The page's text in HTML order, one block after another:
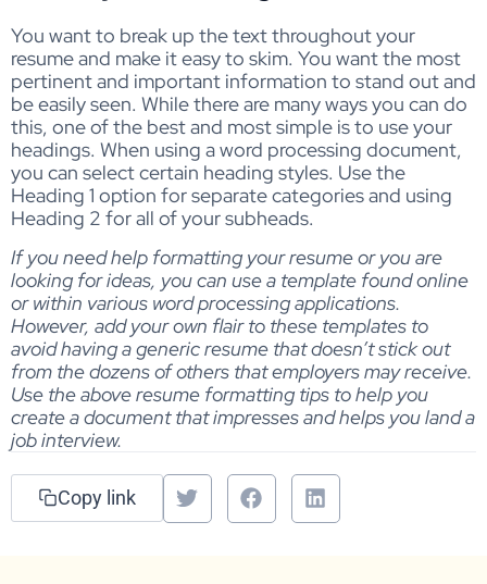
You want to break up the text throughout your
resume and make it easy to skim. You want the most
pertinent and important information to stand out and
be easily seen. While there are many ways you can do
this, one of the best and most simple is to use your
headings. When using a word processing document,
you can select certain heading styles. Use the
Heading 1 option for separate categories and using
Heading 2 for all of your subheads.
If you need help formatting your resume or you are
looking for ideas, you can use a template found online
or within various word processing applications.
However, add your own flair to these templates to
avoid having a generic resume that doesn’t stick out
from the dozens of others that employers may receive.
Use the above resume formatting tips to help you
create a document that impresses and helps you land a
job interview.
Copy link